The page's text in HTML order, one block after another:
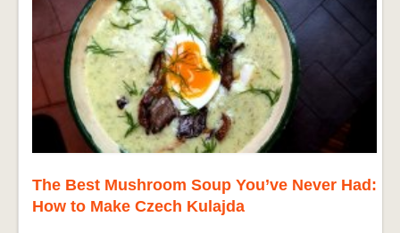
The Best Mushroom Soup You’ve Never Had:
How to Make Czech Kulajda